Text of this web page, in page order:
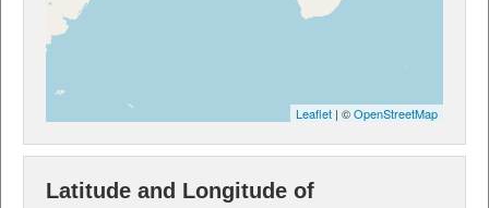
Leaflet | ©OpenStreetMap
Latitude and Longitude of